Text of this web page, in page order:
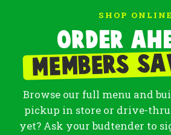
SHOP ONLINE
Order
Members
Browse our full menu and
pickup in store or drive-
yet? Ask your budtender to